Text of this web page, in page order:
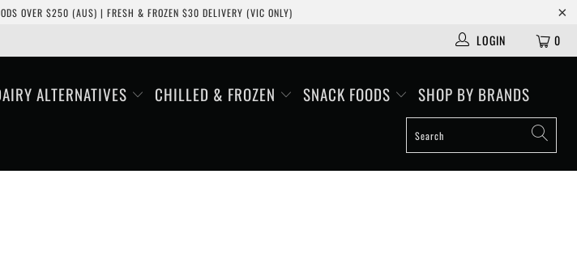
OVER $250 (AUS) | FRESH & FROZEN $30 DELIVERY (VIC ONLY)
0
LOGIN
ALTERNATIVES CHILLED & FROZEN SNACK FOODS SHOP BY BRANDS